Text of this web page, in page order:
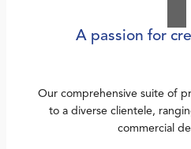
A passion for
Our comprehensive suite of
to a diverse clientele,
commercial